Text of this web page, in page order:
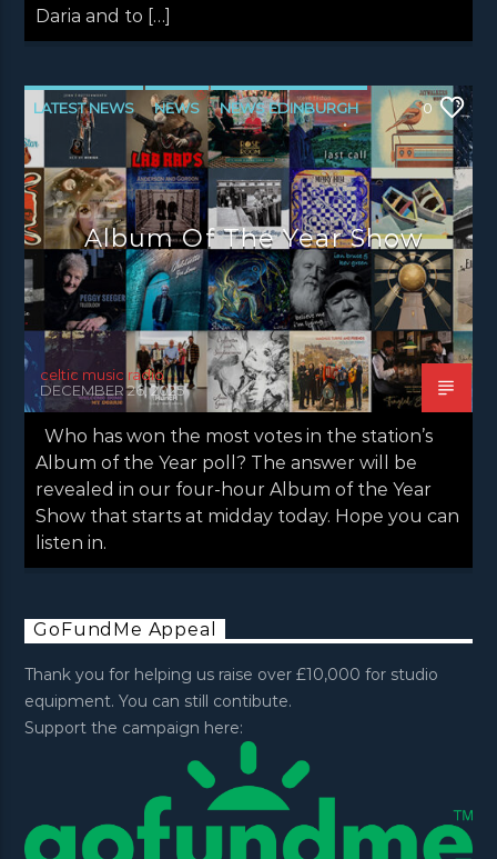
Daria and to […]
LATEST NEWS NEWS NEWS EDINBURGH
NEWS GLASGOW NEWS INVERCLYDE
NEWS VALE OF LEVEN
0
Album Of The Year Show
celtic music radio
DECEMBER 26, 2025
Who has won the most votes in the station’s
Album of the Year poll? The answer will be
revealed in our four-hour Album of the Year
Show that starts at midday today. Hope you can
listen in.
GoFundMe Appeal
Thank you for helping us raise over £10,000 for studio
equipment. You can still contibute.
Support the campaign here: